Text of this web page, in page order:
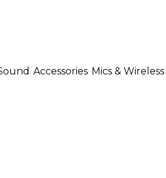
Accessories Mics & Wireless